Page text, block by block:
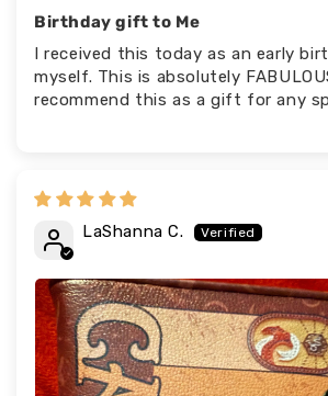
Birthday gift to Me
I received this today as an early
myself. This is absolutely
recommend this as a gift for any
LaShanna C.